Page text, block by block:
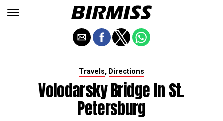
Travels, Directions
Volodarsky Bridge In St.
Petersburg